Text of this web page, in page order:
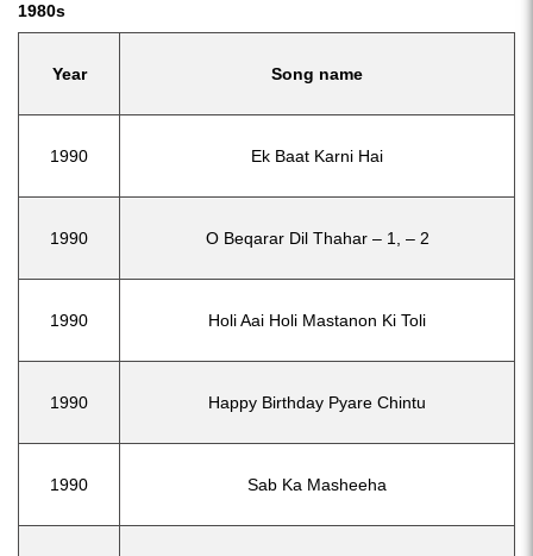
1980s
Year Song name
1990 Ek Baat Karni Hai
1990 O Beqarar Dil Thahar – 1, – 2
1990 Holi Aai Holi Mastanon Ki Toli
1990 Happy Birthday Pyare Chintu
1990 Sab Ka Masheeha